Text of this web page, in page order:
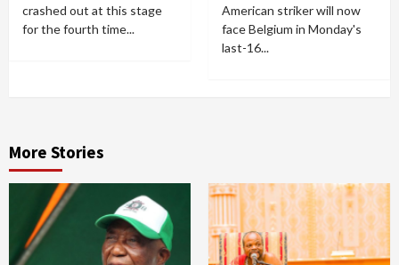
crashed out at this stage
for the fourth time...
American striker will now
face Belgium in Monday's
last-16...
More Stories